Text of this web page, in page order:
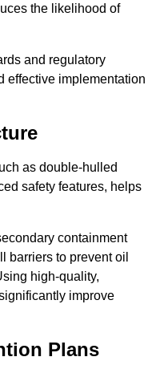
the likelihood of
and regulatory
effective implementation
as double-hulled
safety features, helps
containment
barriers to prevent oil
high-quality,
improve
Plans